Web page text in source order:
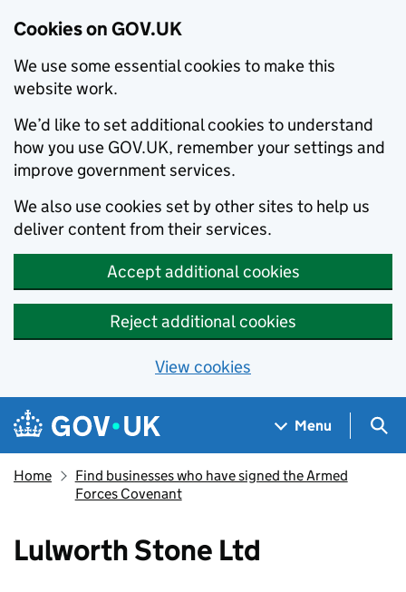
Cookies on GOV.UK
We use some essential cookies to make this
website work.
We’d like to set additional cookies to understand
how you use GOV.UK, remember your settings and
improve government services.
We also use cookies set by other sites to help us
deliver content from their services.
Accept additional cookies
Reject additional cookies
View cookies
Skip to main content
Navigation menu
Menu
Home
Find businesses who have signed the Armed
Forces Covenant
Lulworth Stone Ltd